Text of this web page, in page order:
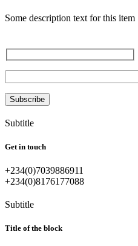
Some description text for this item
Subtitle
Get in touch
+234(0)7039886911
+234(0)8176177088
Subtitle
Title of the block